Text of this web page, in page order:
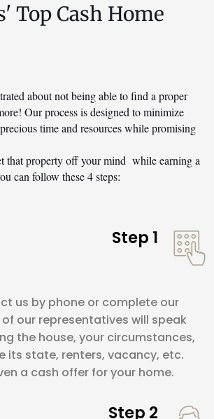
Top Cash Home
about not being able to find a proper
Our process is designed to minimize
time and resources while promising
that property off your mind  while earning a
can follow these 4 steps:
Step 1
us by phone or complete our
our representatives will speak
the house, your circumstances,
its state, renters, vacancy, etc.
a cash offer for your home.
Step 2